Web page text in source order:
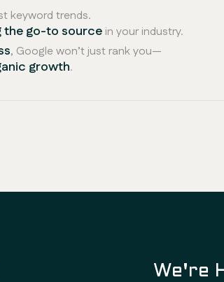
keyword trends.
the go-to source in your industry.
, Google won’t just rank you—
growth.
We're